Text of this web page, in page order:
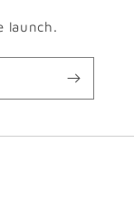
launch.